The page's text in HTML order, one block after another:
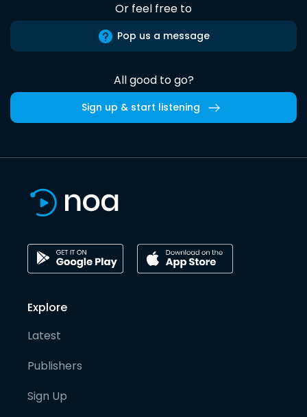
Or feel free to
Pop us a message
All good to go?
Sign up & start listening
Explore
Latest
Publishers
Sign Up